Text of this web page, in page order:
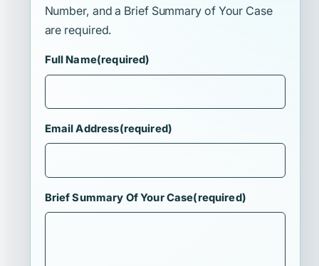
Number, and a Brief Summary of Your Case
are required.
Full Name(required)
Email Address(required)
Brief Summary Of Your Case(required)